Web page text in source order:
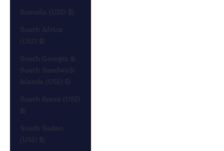
Somalia (USD $)
South Africa
(USD $)
South Georgia &
South Sandwich
Islands (USD $)
South Korea (USD
$)
South Sudan
(USD $)